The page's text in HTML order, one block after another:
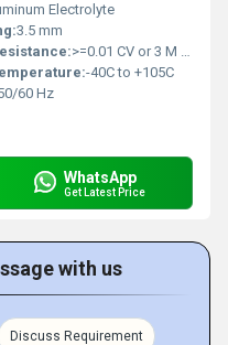
Electrolyte
3.5 mm
>=0.01 CV or 3 M (whichever is smaller)
-40C to +105C
60 Hz
WhatsApp
Get Latest Price
with us
Discuss Requirement